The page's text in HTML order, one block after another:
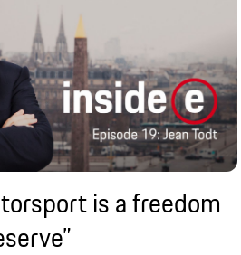
is a freedom